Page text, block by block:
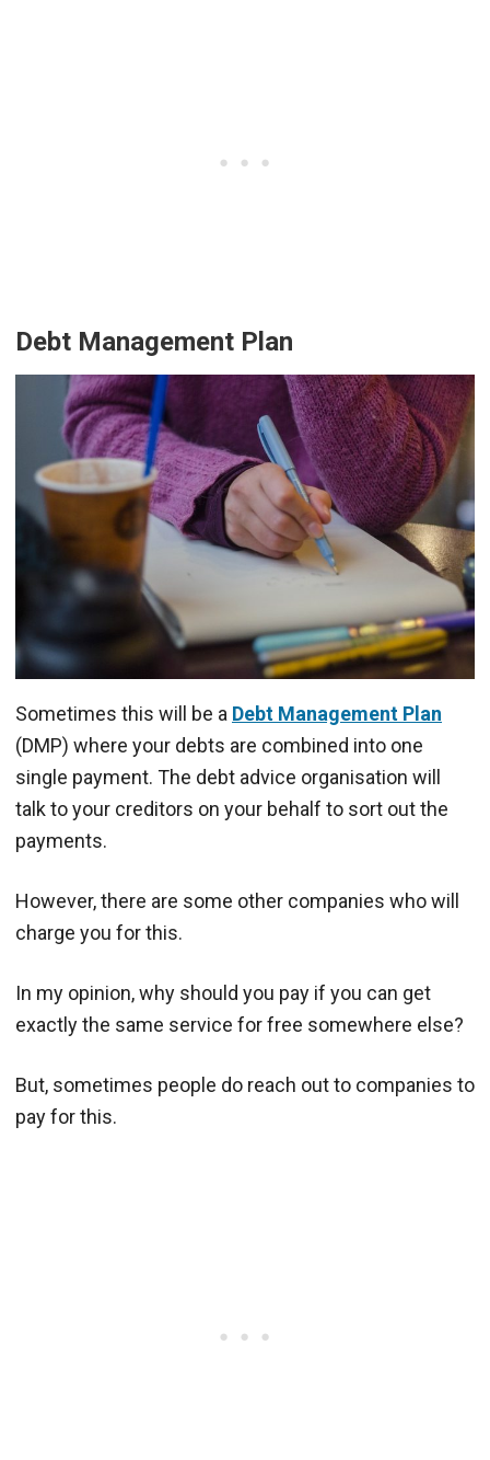
Debt Management Plan
Sometimes this will be a Debt Management Plan
(DMP) where your debts are combined into one
single payment. The debt advice organisation will
talk to your creditors on your behalf to sort out the
payments.
However, there are some other companies who will
charge you for this.
In my opinion, why should you pay if you can get
exactly the same service for free somewhere else?
But, sometimes people do reach out to companies to
pay for this.